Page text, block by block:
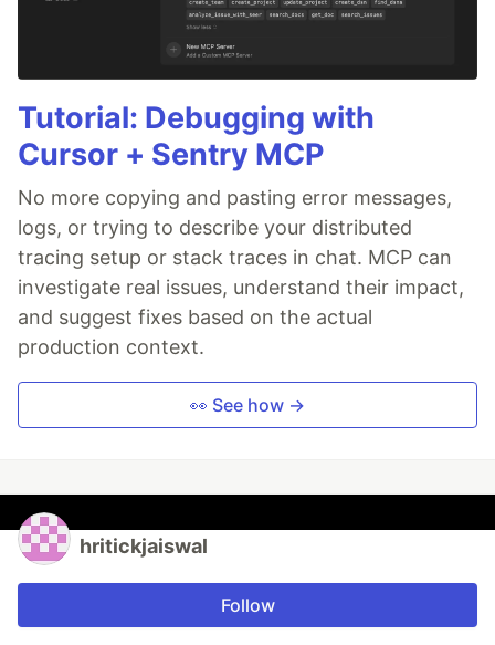
Tutorial: Debugging with
Cursor + Sentry MCP
No more copying and pasting error messages,
logs, or trying to describe your distributed
tracing setup or stack traces in chat. MCP can
investigate real issues, understand their impact,
and suggest fixes based on the actual
production context.
👀 See how →
hritickjaiswal
Follow